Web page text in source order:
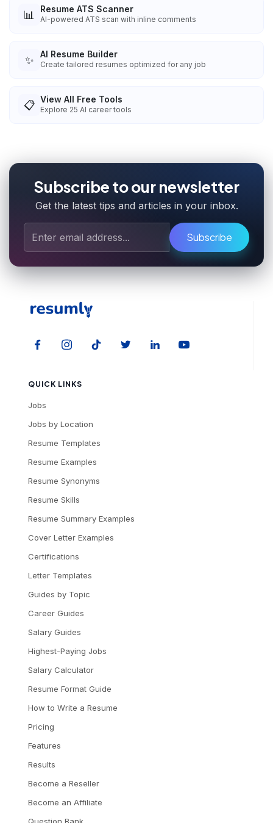
📊 Resume ATS Scanner
AI-powered ATS scan with inline comments
✨ AI Resume Builder
Create tailored resumes optimized for any job
📋 View All Free Tools
Explore 25 AI career tools
Subscribe to our newsletter
Get the latest tips and articles in your inbox.
Subscribe
QUICK LINKS
Jobs
Jobs by Location
Resume Templates
Resume Examples
Resume Synonyms
Resume Skills
Resume Summary Examples
Cover Letter Examples
Certifications
Letter Templates
Guides by Topic
Career Guides
Salary Guides
Highest-Paying Jobs
Salary Calculator
Resume Format Guide
How to Write a Resume
Pricing
Features
Results
Become a Reseller
Become an Affiliate